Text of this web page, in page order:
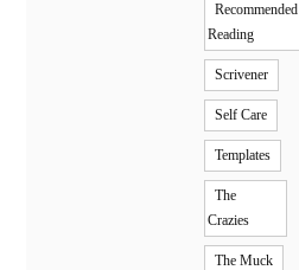
Recommended
Reading
Scrivener
Self Care
Templates
The
Crazies
The Muck